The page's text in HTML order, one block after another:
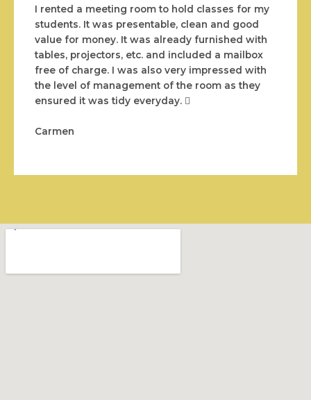
I rented a meeting room to hold classes for my
students. It was presentable, clean and good
value for money. It was already furnished with
tables, projectors, etc. and included a mailbox
free of charge. I was also very impressed with
the level of management of the room as they
ensured it was tidy everyday.
Carmen